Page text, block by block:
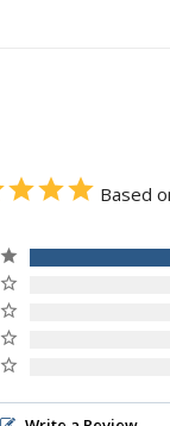
Based